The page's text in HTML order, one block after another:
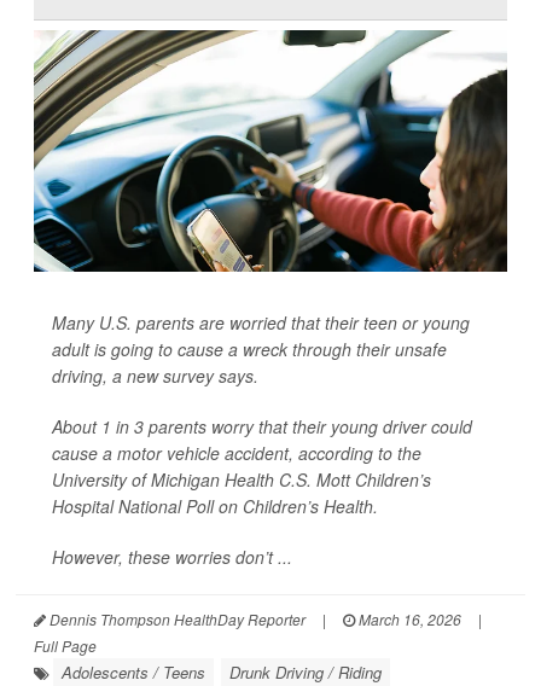
Many U.S. parents are worried that their teen or young
adult is going to cause a wreck through their unsafe
driving, a new survey says.
About 1 in 3 parents worry that their young driver could
cause a motor vehicle accident, according to the
University of Michigan Health C.S. Mott Children’s
Hospital National Poll on Children’s Health.
However, these worries don’t ...
Dennis Thompson HealthDay Reporter | March 16, 2026
|
Full Page
Adolescents / Teens Drunk Driving / Riding